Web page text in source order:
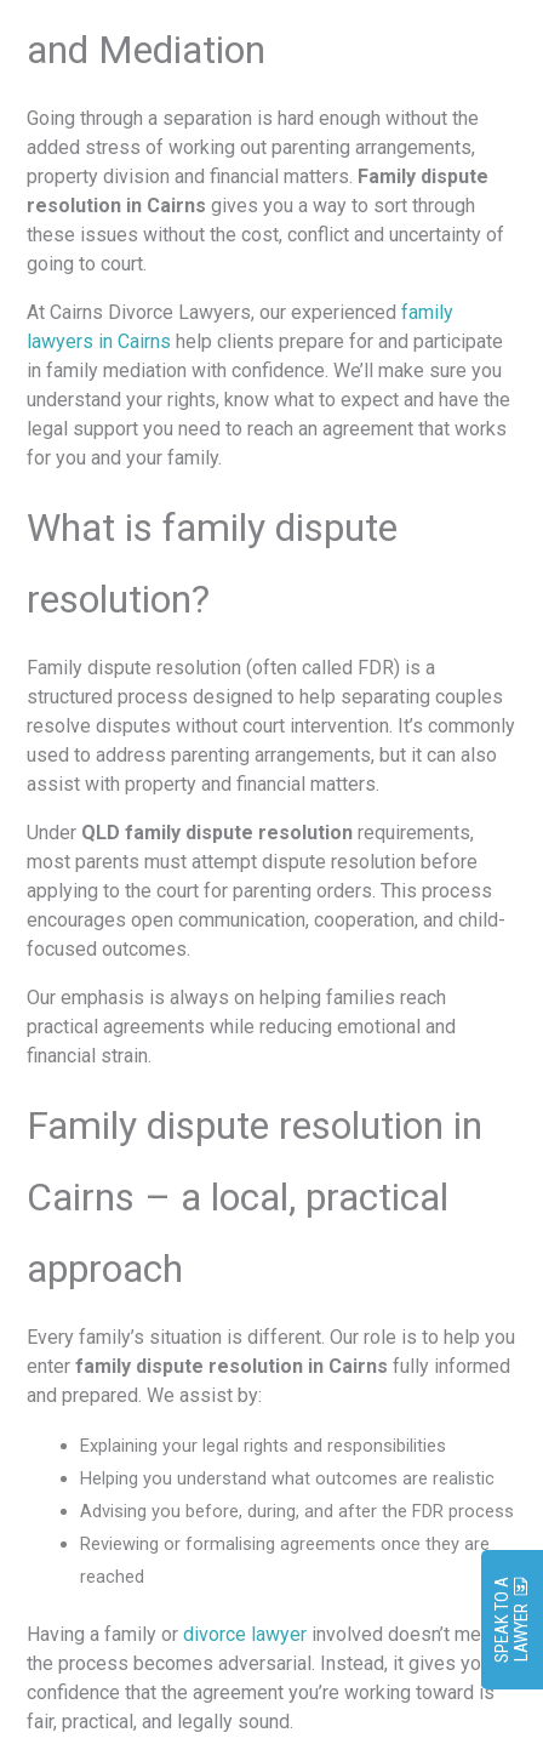
and Mediation
Going through a separation is hard enough without the
added stress of working out parenting arrangements,
property division and financial matters. Family dispute
resolution in Cairns gives you a way to sort through
these issues without the cost, conflict and uncertainty of
going to court.
At Cairns Divorce Lawyers, our experienced family
lawyers in Cairns help clients prepare for and participate
in family mediation with confidence. We’ll make sure you
understand your rights, know what to expect and have the
legal support you need to reach an agreement that works
for you and your family.
What is family dispute
resolution?
Family dispute resolution (often called FDR) is a
structured process designed to help separating couples
resolve disputes without court intervention. It’s commonly
used to address parenting arrangements, but it can also
assist with property and financial matters.
Under QLD family dispute resolutionrequirements,
most parents must attempt dispute resolution before
applying to the court for parenting orders. This process
encourages open communication, cooperation, and child-
focused outcomes.
Our emphasis is always on helping families reach
practical agreements while reducing emotional and
financial strain.
Family dispute resolution in
Cairns – a local, practical
approach
Every family’s situation is different. Our role is to help you
enter family dispute resolution in Cairns fully informed
and prepared. We assist by:
Explaining your legal rights and responsibilities
Helping you understand what outcomes are realistic
Advising you before, during, and after the FDR process
Reviewing or formalising agreements once they are
reached
Having a family or divorce lawyerinvolved doesn’t mean
the process becomes adversarial. Instead, it gives you
confidence that the agreement you’re working toward is
fair, practical, and legally sound.
S
P
E
A
KT
O
A
L
A
W
Y
ER